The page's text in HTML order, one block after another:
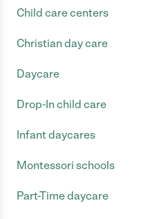
Child care centers
Christian day care
Daycare
Drop-In child care
Infant daycares
Montessori schools
Part-Time daycare